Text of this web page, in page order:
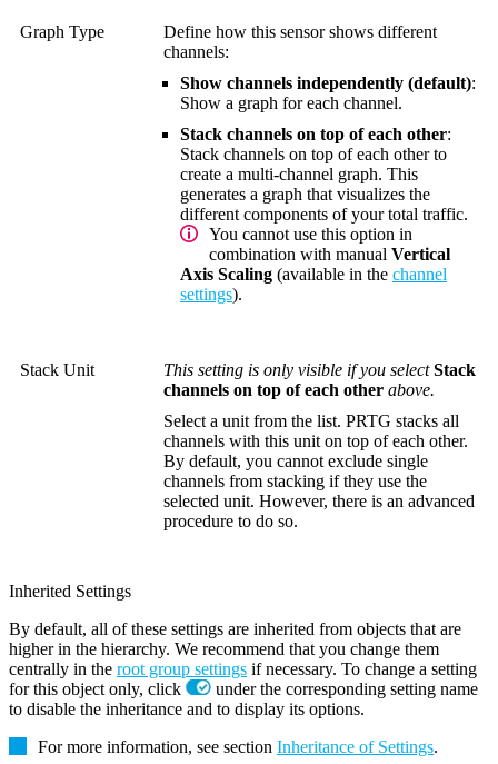
Graph Type
Define how this sensor shows different
channels:
Show channels independently (default):
Show a graph for each channel.
Stack channels on top of each other:
Stack channels on top of each other to
create a multi-channel graph. This
generates a graph that visualizes the
different components of your total traffic.
You cannot use this option in
combination with manual Vertical
Axis Scaling (available in the channel
settings).
Stack Unit This setting is only visible if you selectStack
channels on top of each other above.
Select a unit from the list. PRTG stacks all
channels with this unit on top of each other.
By default, you cannot exclude single
channels from stacking if they use the
selected unit. However, there is an advanced
procedure to do so.
Inherited Settings
By default, all of these settings are inherited from objects that are
higher in the hierarchy. We recommend that you change them
centrally in the root group settings if necessary. To change a setting
for this object only, click
under the corresponding setting name
to disable the inheritance and to display its options.
For more information, see section Inheritance of Settings.